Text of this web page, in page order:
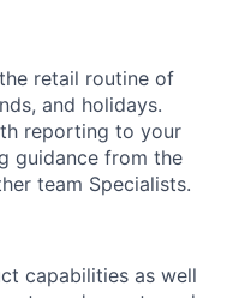
retail routine of
and holidays.
reporting to your
guidance from the
team Specialists.
capabilities as well